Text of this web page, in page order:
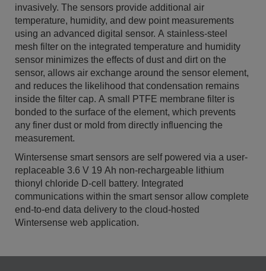
invasively. The sensors provide additional air
temperature, humidity, and dew point measurements
using an advanced digital sensor. A stainless-steel
mesh filter on the integrated temperature and humidity
sensor minimizes the effects of dust and dirt on the
sensor, allows air exchange around the sensor element,
and reduces the likelihood that condensation remains
inside the filter cap. A small PTFE membrane filter is
bonded to the surface of the element, which prevents
any finer dust or mold from directly influencing the
measurement.
Wintersense smart sensors are self powered via a user-
replaceable 3.6 V 19 Ah non-rechargeable lithium
thionyl chloride D-cell battery. Integrated
communications within the smart sensor allow complete
end-to-end data delivery to the cloud-hosted
Wintersense web application.